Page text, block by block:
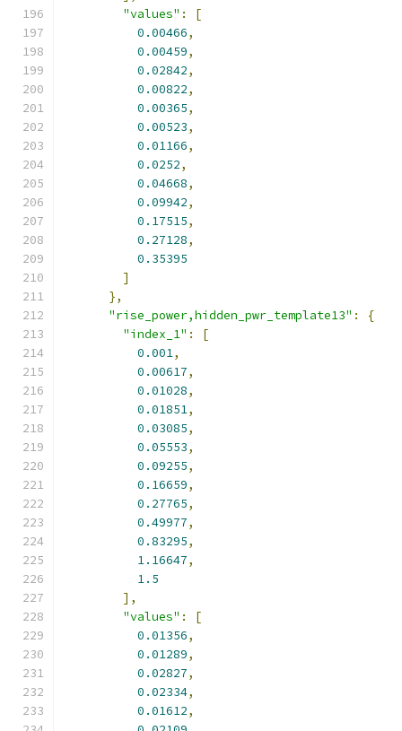
"values" :
[
0.00466,
0.00459,
0.02842,
0.00822,
0.00365,
0.00523,
0.01166,
0.0252,
0.04668,
0.09942,
0.17515,
0.27128,
0.35395
]
},
"rise_power,hidden_pwr_template13" :
{
"index_1" :
[
0.001,
0.00617,
0.01028,
0.01851,
0.03085,
0.05553,
0.09255,
0.16659,
0.27765,
0.49977,
0.83295,
1.16647,
1.5
],
"values" :
[
0.01356,
0.01289,
0.02827,
0.02334,
0.01612,